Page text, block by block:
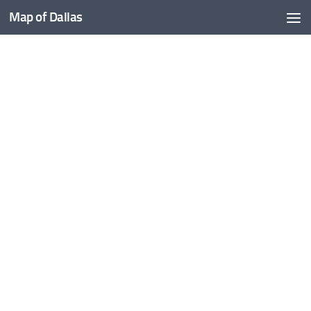
Skip to content
Map of Dallas